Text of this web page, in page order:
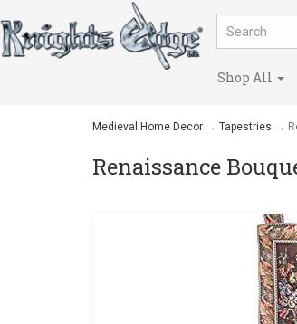
Shop All
Medieval Home Decor → Tapestries →
Renaissance